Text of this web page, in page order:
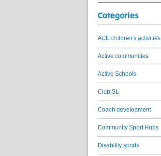
Categories
ACE children's activities
Active communities
Active Schools
Club SL
Coach development
Community Sport Hubs
Disability sports